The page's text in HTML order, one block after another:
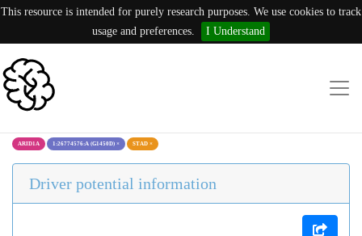
This resource is intended for purely research purposes. We use cookies to track
usage and preferences.
I Understand
ARID1A 1:26774576:A (G1450D) × STAD ×
Driver potential information